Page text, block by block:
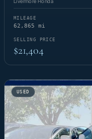
MILEAGE
62,865 mi
SELLING PRICE
$21,404
USED